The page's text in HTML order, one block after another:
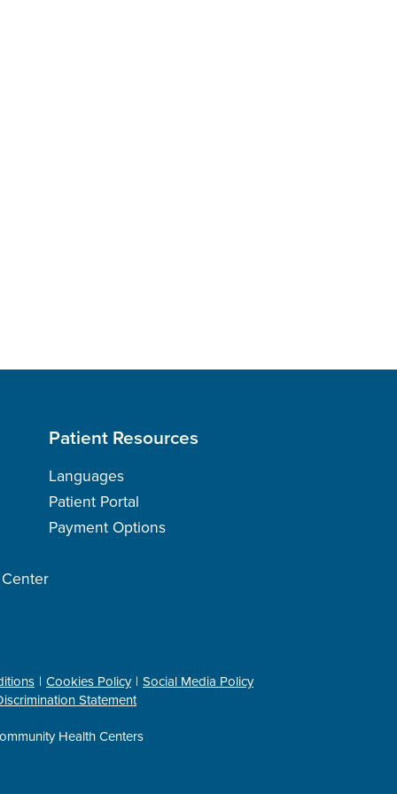
Patient Resources
Languages
Patient Portal
Payment Options
Cookies Policy Social Media Policy
Statement
Health Centers